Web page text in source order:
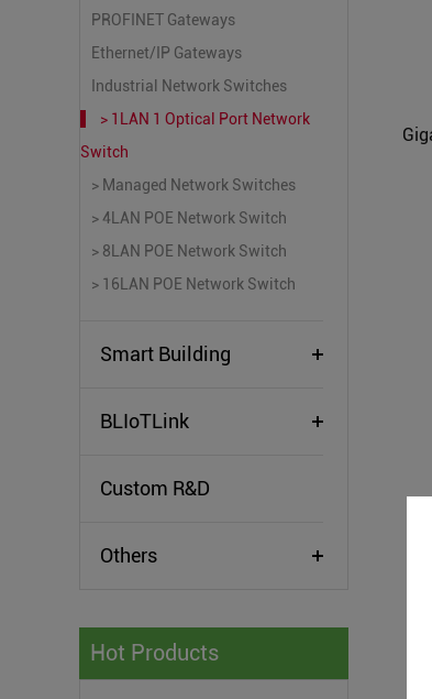
PROFINET Gateways
Ethernet/IP Gateways
Industrial Network Switches
> 1LAN 1 Optical Port Network
Switch
> Managed Network Switches
> 4LAN POE Network Switch
> 8LAN POE Network Switch
> 16LAN POE Network Switch
Smart Building
BLIoTLink
Custom R&D
Others
Hot Products